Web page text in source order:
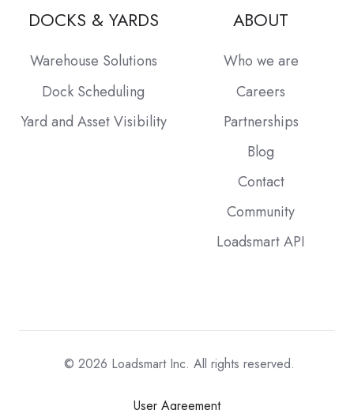
DOCKS & YARDS
Warehouse Solutions
Dock Scheduling
Yard and Asset Visibility
ABOUT
Who we are
Careers
Partnerships
Blog
Contact
Community
Loadsmart API
© 2026 Loadsmart Inc. All rights reserved.
User Agreement